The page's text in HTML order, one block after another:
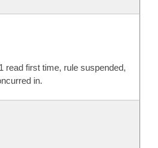
read first time, rule suspended,
in.